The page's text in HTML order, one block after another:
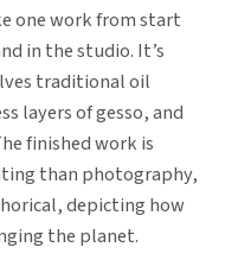
one work from start
in the studio. It’s
traditional oil
layers of gesso, and
finished work is
than photography,
depicting how
the planet.